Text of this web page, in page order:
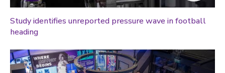
Study identifies unreported pressure wave in football
heading